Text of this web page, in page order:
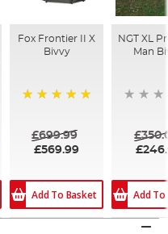
Fox Frontier II X
Bivvy
£699.99
£569.99
Add To Basket
NGT XL
Man
Add